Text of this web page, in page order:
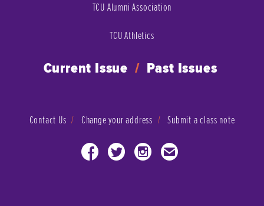
TCU Alumni Association
TCU Athletics
Current Issue / Past Issues
Contact Us Change your address Submit a class note
Facebook Twitter Instagram Email